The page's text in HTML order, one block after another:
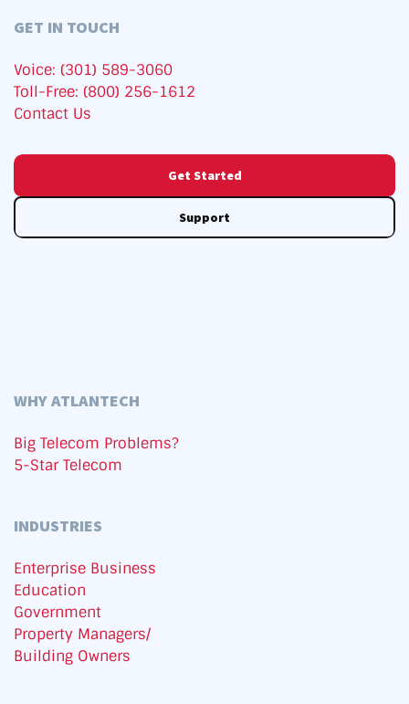
GET IN TOUCH
Voice: (301) 589-3060
Toll-Free: (800) 256-1612
Contact Us
Get Started
Support
WHY ATLANTECH
Big Telecom Problems?
5-Star Telecom
INDUSTRIES
Enterprise Business
Education
Government
Property Managers/
Building Owners